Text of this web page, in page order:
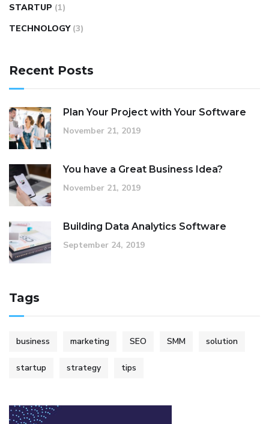
STARTUP (1)
TECHNOLOGY (3)
Recent Posts
Plan Your Project with Your Software
November 21, 2019
You have a Great Business Idea?
November 21, 2019
Building Data Analytics Software
September 24, 2019
Tags
business marketing SEO SMM solution
startup strategy tips